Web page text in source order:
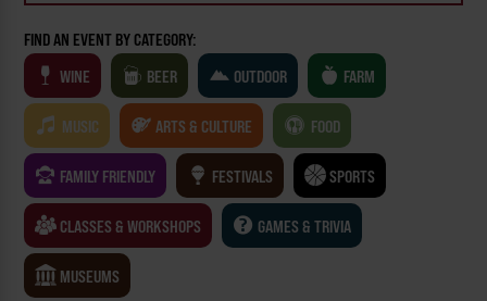
FIND AN EVENT BY CATEGORY:
WINE
BEER OUTDOOR FARM
MUSIC ARTS & CULTURE FOOD
FAMILY FRIENDLY FESTIVALS SPORTS
CLASSES & WORKSHOPS GAMES & TRIVIA
MUSEUMS